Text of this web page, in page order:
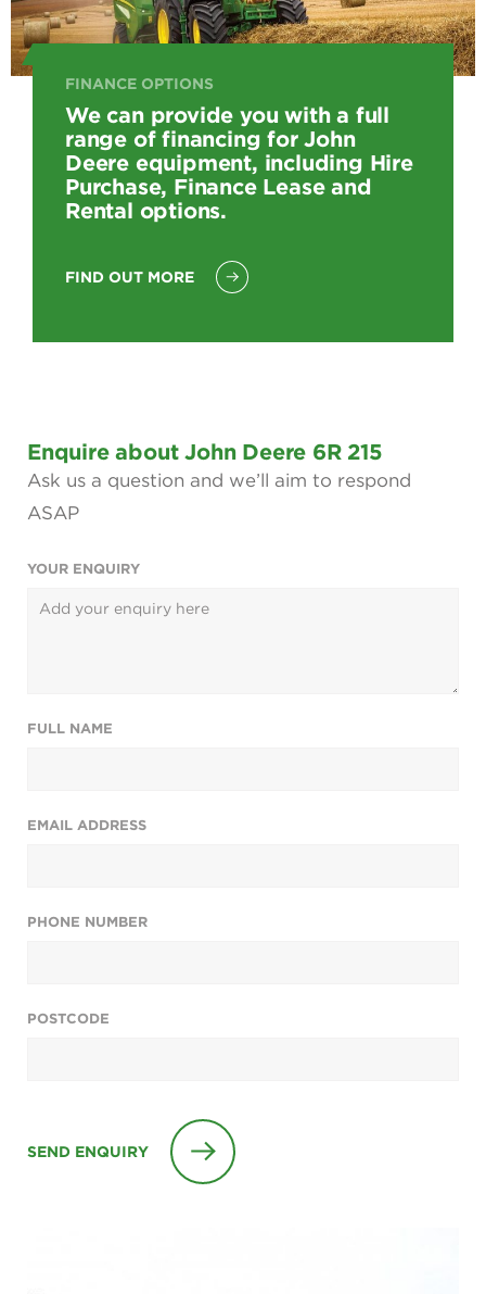
FINANCE OPTIONS
We can provide you with a full
range of financing for John
Deere equipment, including Hire
Purchase, Finance Lease and
Rental options.
FIND OUT MORE
Enquire about John Deere 6R 215
Ask us a question and we’ll aim to respond
ASAP
YOUR ENQUIRY
FULL NAME
EMAIL ADDRESS
PHONE NUMBER
POSTCODE
SEND ENQUIRY